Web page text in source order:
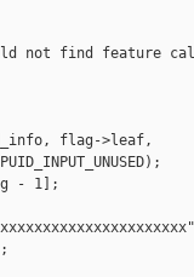
not find feature
flag->leaf,
- 1];